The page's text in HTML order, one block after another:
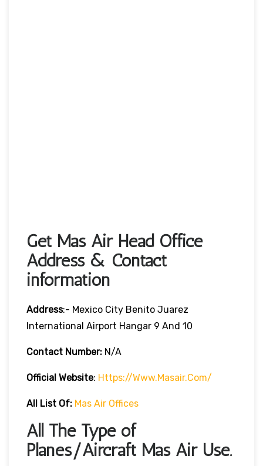
Get Mas Air Head Office
Address & Contact
information
Address:- Mexico City Benito Juarez
International Airport Hangar 9 And 10
Contact Number: N/A
Official Website: Https://www.masair.com/
All List Of: Mas Air Offices
All The Type of
Planes/Aircraft Mas Air Use.